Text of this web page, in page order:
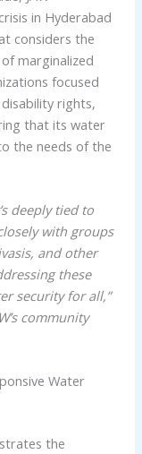
in Hyderabad
considers the
marginalized
focused
rights,
that its water
the needs of the
deeply tied to
with groups
and other
these
security for all,”
community
Water
the